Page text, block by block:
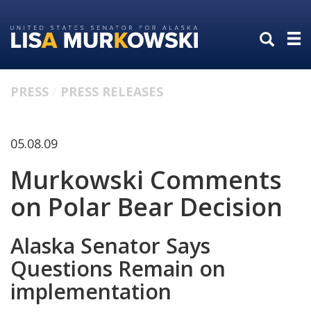
to
primary
to
content
PRESS PRESS RELEASES
05.08.09
Murkowski Comments
on Polar Bear Decision
Alaska Senator Says
Questions Remain on
implementation